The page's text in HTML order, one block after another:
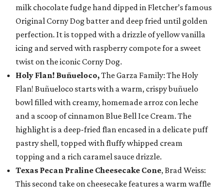
milk chocolate fudge hand dipped in Fletcher’s famous
Original Corny Dog batter and deep fried until golden
perfection. It is topped with a drizzle of yellow vanilla
icing and served with raspberry compote for a sweet
twist on the iconic Corny Dog.
Holy Flan! Buñueloco, The Garza Family: The Holy
Flan! Buñueloco starts with a warm, crispy buñuelo
bowl filled with creamy, homemade arroz con leche
and a scoop of cinnamon Blue Bell Ice Cream. The
highlight is a deep-fried flan encased in a delicate puff
pastry shell, topped with fluffy whipped cream
topping and a rich caramel sauce drizzle.
Texas Pecan Praline Cheesecake Cone, Brad Weiss:
This second take on cheesecake features a warm waffle